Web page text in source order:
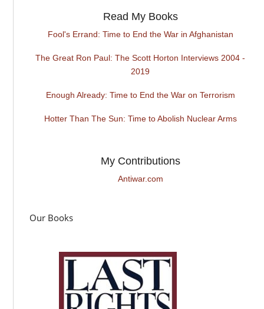
Read My Books
Fool's Errand: Time to End the War in Afghanistan
The Great Ron Paul: The Scott Horton Interviews 2004 -
2019
Enough Already: Time to End the War on Terrorism
Hotter Than The Sun: Time to Abolish Nuclear Arms
My Contributions
Antiwar.com
Our Books